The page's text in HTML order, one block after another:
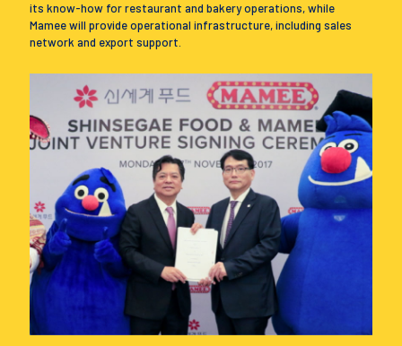
its know-how for restaurant and bakery operations, while
Mamee will provide operational infrastructure, including sales
network and export support.